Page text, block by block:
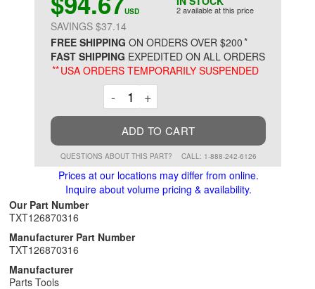
2 available at this price
USD
SAVINGS $37.14
FREE SHIPPING ON ORDERS OVER $200*
FAST SHIPPING EXPEDITED ON ALL ORDERS
**USA ORDERS TEMPORARILY SUSPENDED
-Decrement
+
ADD TO CART
QUESTIONS ABOUT THIS PART? CALL: 1-888-242-6126
Prices at our locations may differ from online.
Inquire about volume pricing & availability.
Our Part Number
TXT126870316
Manufacturer Part Number
TXT126870316
Manufacturer
Parts Tools